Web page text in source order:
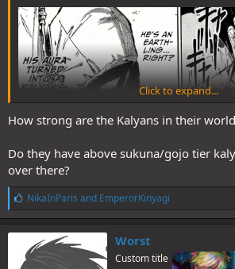
Click to expand...
How strong are the Kalyans in their
Do they have above sukuna/gojo tier
over there?
L
i
k
e
s
:
NikaInParis and EmperorKinyagi
Worst
Custom title